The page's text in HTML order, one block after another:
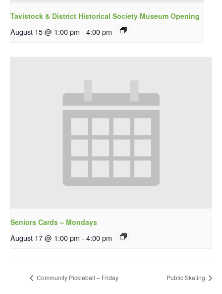
Tavistock & District Historical Society Museum Opening
August 15 @ 1:00 pm - 4:00 pm
Seniors Cards – Mondays
August 17 @ 1:00 pm - 4:00 pm
Community Pickleball – Friday Public Skating